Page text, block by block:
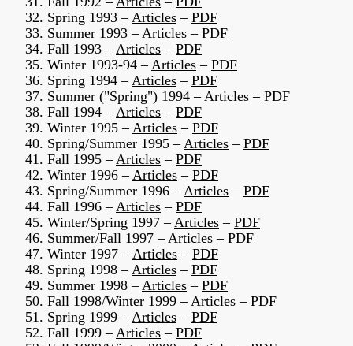
32. Spring 1993 –Articles – PDF
33. Summer 1993 –Articles – PDF
34. Fall 1993 –Articles – PDF
35. Winter 1993-94 –Articles – PDF
36. Spring 1994 –Articles – PDF
37. Summer ("Spring") 1994 –Articles – PDF
38. Fall 1994 –Articles – PDF
39. Winter 1995 –Articles – PDF
40. Spring/Summer 1995 –Articles – PDF
41. Fall 1995 –Articles – PDF
42. Winter 1996 –Articles – PDF
43. Spring/Summer 1996 –Articles – PDF
44. Fall 1996 –Articles – PDF
45. Winter/Spring 1997 –Articles – PDF
46. Summer/Fall 1997 –Articles – PDF
47. Winter 1997 –Articles – PDF
48. Spring 1998 –Articles – PDF
49. Summer 1998 –Articles – PDF
50. Fall 1998/Winter 1999 –Articles – PDF
51. Spring 1999 –Articles – PDF
52. Fall 1999 –Articles – PDF